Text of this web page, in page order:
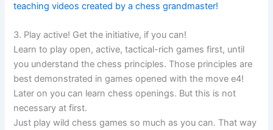
teaching videos created by a chess grandmaster!
3. Play active! Get the initiative, if you can!
Learn to play open, active, tactical-rich games first, until
you understand the chess principles. Those principles are
best demonstrated in games opened with the move e4!
Later on you can learn chess openings. But this is not
necessary at first.
Just play wild chess games so much as you can. That way